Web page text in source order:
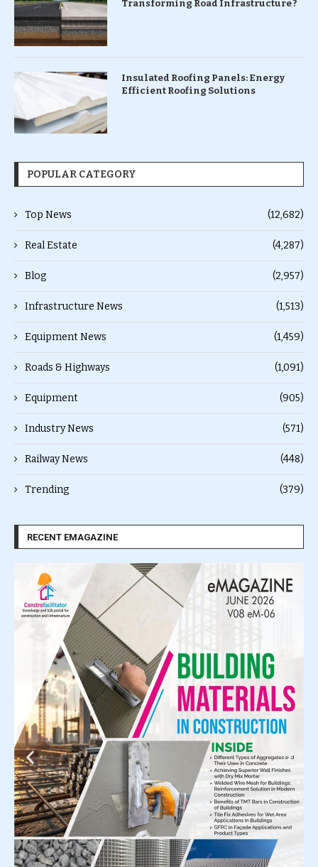
Transforming Road Infrastructure ?
Insulated Roofing Panels: Energy
Efficient Roofing Solutions
POPULAR CATEGORY
Top News (12,682)
Real Estate (4,287)
Blog (2,957)
Infrastructure News (1,513)
Equipment News (1,459)
Roads & Highways (1,091)
Equipment (905)
Industry News (571)
Railway News (448)
Trending (379)
RECENT EMAGAZINE